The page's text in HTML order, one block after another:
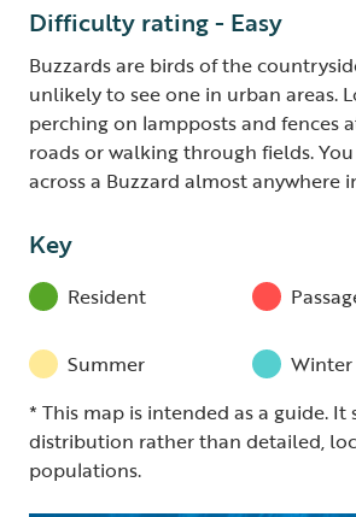
Difficulty rating - Easy
Buzzards are birds of the
unlikely to see one in urban areas.
perching on lampposts and fences
roads or walking through fields.
across a Buzzard almost anywhere
Key
Resident
Summer
Winter
* This map is intended as a guide. It
distribution rather than detailed,
populations.